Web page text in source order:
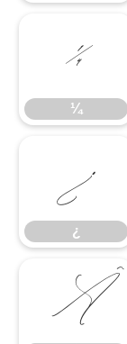
¼
¼
¿
¿
Â